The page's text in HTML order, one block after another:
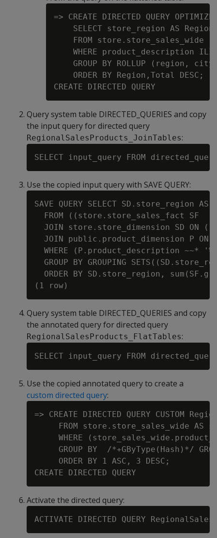
=> CREATE DIRECTED QUERY
SELECT store_region AS
    FROM store.store_sales_wide
WHERE product_description
GROUP BY ROLLUP (region,
    ORDER BY Region,Total DESC;
Query system table DIRECTED_QUERIES and copy
the input query for directed query
RegionalSalesProducts_JoinTables:
Use the copied input query with SAVE QUERY:
SAVE QUERY SELECT
  FROM ((store.store_sales_fact SF
JOIN store.store_dimension SD ON
JOIN public.product_dimension P ON
WHERE (P.product_description ~~*
GROUP BY GROUPING
ORDER BY SD.store_region,
Query system table DIRECTED_QUERIES and copy
the annotated query for directed query
RegionalSalesProducts_FlatTables:
Use the copied annotated query to create a
custom directed query:
=> CREATE DIRECTED QUERY
FROM store.store_sales_wide AS
WHERE
GROUP BY  /*+GByType(Hash)*/
     ORDER BY 1 ASC, 3 DESC;
Activate the directed query: